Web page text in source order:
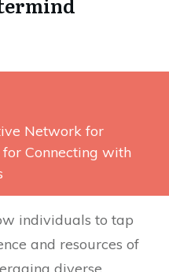
Network for
for Connecting with
individuals to tap
and resources of